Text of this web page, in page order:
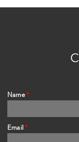
C
Name*
Email*